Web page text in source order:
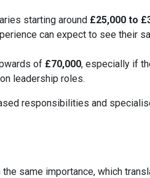
starting around £25,000 to
can expect to see their
of £70,000, especially if
leadership roles.
responsibilities and
same importance, which